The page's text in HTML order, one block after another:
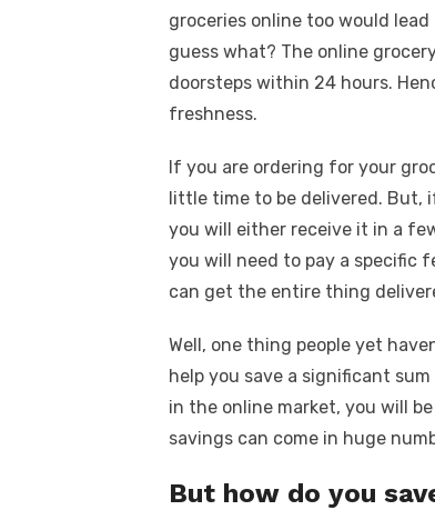
groceries online too would
guess what? The online
doorsteps within 24 hours.
freshness.
If you are ordering for your
little time to be delivered. But,
you will either receive it in a
you will need to pay a specific
can get the entire thing
Well, one thing people yet
help you save a significant
in the online market, you will
savings can come in huge
But how do you